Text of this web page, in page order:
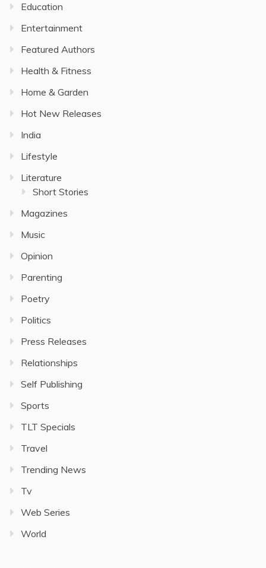
Education
Entertainment
Featured Authors
Health & Fitness
Home & Garden
Hot New Releases
India
Lifestyle
Literature
Short Stories
Magazines
Music
Opinion
Parenting
Poetry
Politics
Press Releases
Relationships
Self Publishing
Sports
TLT Specials
Travel
Trending News
Tv
Web Series
World